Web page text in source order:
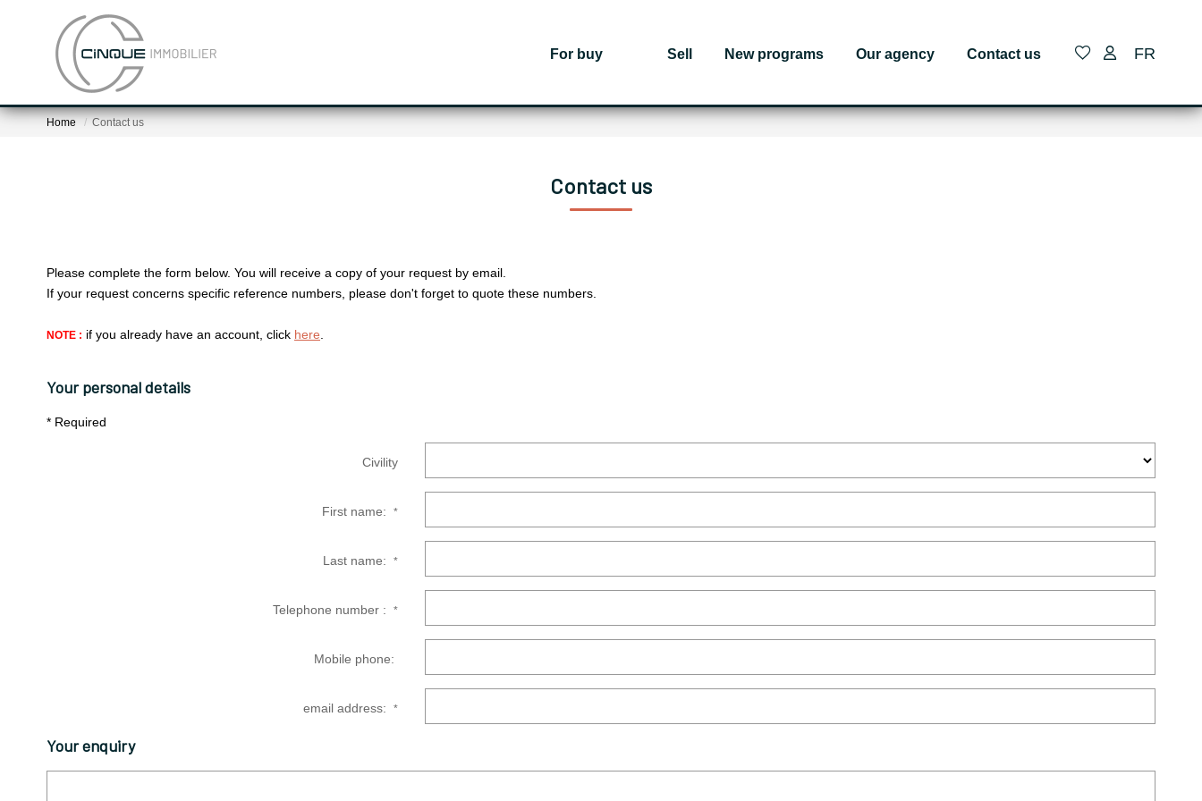
For buy Sell New programs Our agency Contact us FR
Home Contact us
Contact us
Please complete the form below. You will receive a copy of your request by email.
If your request concerns specific reference numbers, please don't forget to quote these numbers.
NOTE : if you already have an account, click here
Your personal details
* Required
Civility
First name:*
Last name:*
Telephone number :*
Mobile phone:
email address:*
Your enquiry